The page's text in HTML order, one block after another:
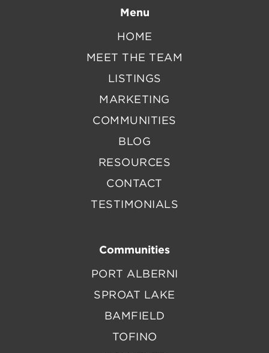
Menu
HOME
MEET THE TEAM
LISTINGS
MARKETING
COMMUNITIES
BLOG
RESOURCES
CONTACT
TESTIMONIALS
Communities
PORT ALBERNI
SPROAT LAKE
BAMFIELD
TOFINO